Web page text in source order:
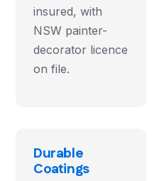
insured, with
NSW painter-
decorator licence
on file.
Durable
Coatings